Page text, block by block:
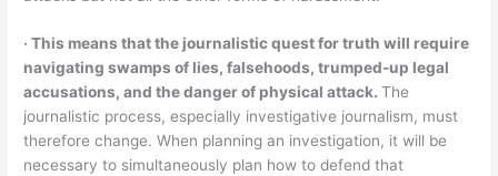
‧ This means that the journalistic quest for truth will require
navigating swamps of lies, falsehoods, trumped-up legal
accusations, and the danger of physical attack.The
journalistic process, especially investigative journalism, must
therefore change. When planning an investigation, it will be
necessary to simultaneously plan how to defend that